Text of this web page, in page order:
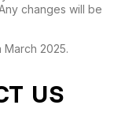
changes will be
2025.
US